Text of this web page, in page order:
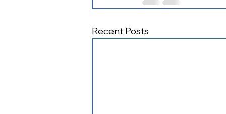
Recent Posts